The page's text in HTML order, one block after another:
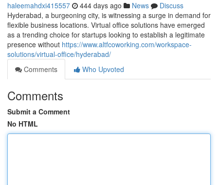
haleemahdxi415557 444 days ago News
Discuss
Hyderabad, a burgeoning city, is witnessing a surge in demand for
flexible business locations. Virtual office solutions have emerged
as a trending choice for startups looking to establish a legitimate
presence without https://www.altfcoworking.com/workspace-
solutions/virtual-office/hyderabad/
Comments
Who Upvoted
Comments
Submit a Comment
No HTML